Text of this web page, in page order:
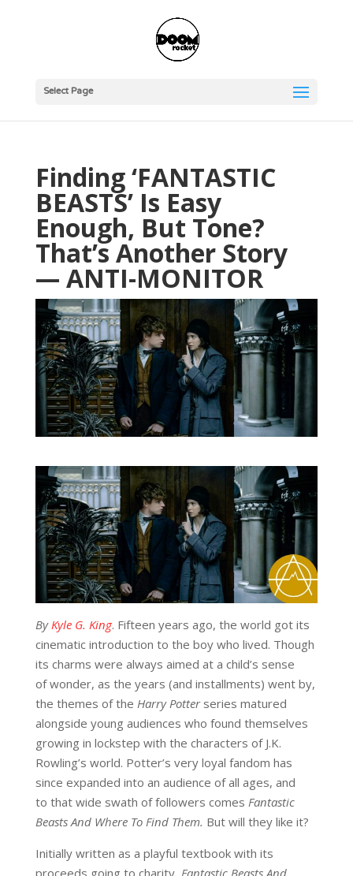
Select Page
Finding ‘FANTASTIC
BEASTS’ Is Easy
Enough, But Tone?
That’s Another Story
— ANTI-MONITOR
ByKyle G. King. Fifteen years ago, the world got its
cinematic introduction to the boy who lived. Though
its charms were always aimed at a child’s sense
of wonder, as the years (and installments) went by,
the themes of the Harry Potterseries matured
alongside young audiences who found themselves
growing in lockstep with the characters of J.K.
Rowling’s world. Potter’s very loyal fandom has
since expanded into an audience of all ages, and
to that wide swath of followers comes Fantastic
Beasts And Where To Find Them. But will they like it?
Initially written as a playful textbook with its